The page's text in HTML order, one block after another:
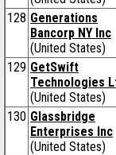
128 Generations
Bancorp NY Inc
(United States)
129 GetSwift
Technologies
(United States)
130 Glassbridge
Enterprises Inc
(United States)